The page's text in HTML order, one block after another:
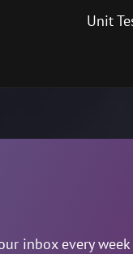
Unit
inbox every week